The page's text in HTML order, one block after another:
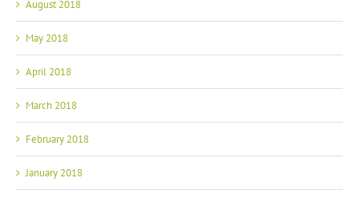
August 2018
May 2018
April 2018
March 2018
February 2018
January 2018